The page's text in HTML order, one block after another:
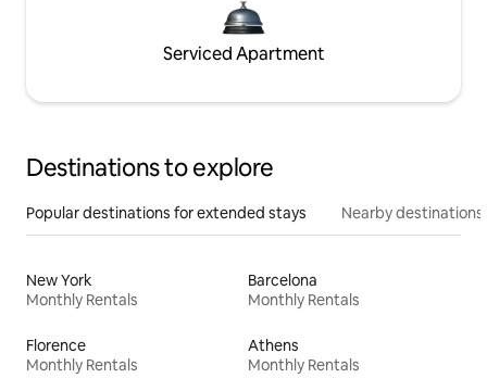
Serviced Apartment
Destinations to explore
Popular destinations for extended stays Nearby destinations
New York
Monthly Rentals
Barcelona
Monthly Rentals
Florence
Monthly Rentals
Athens
Monthly Rentals